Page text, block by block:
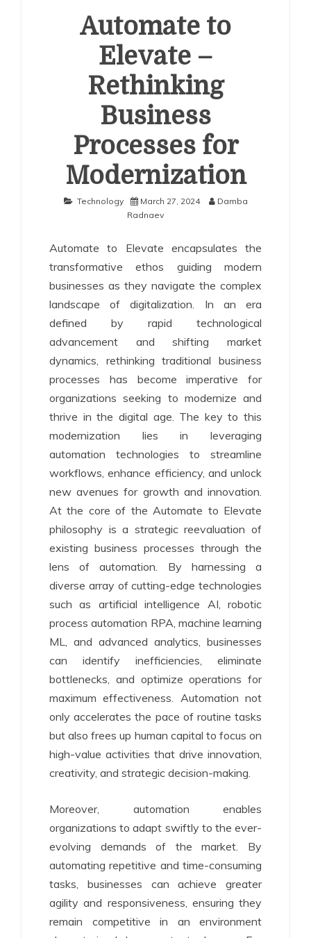
Automate to
Elevate –
Rethinking
Business
Processes for
Modernization
Technology March 27, 2024
Damba
Radnaev
Automate to Elevate encapsulates the
transformative ethos guiding modern
businesses as they navigate the complex
landscape of digitalization. In an era
defined by rapid technological
advancement and shifting market
dynamics, rethinking traditional business
processes has become imperative for
organizations seeking to modernize and
thrive in the digital age. The key to this
modernization lies in leveraging
automation technologies to streamline
workflows, enhance efficiency, and unlock
new avenues for growth and innovation.
At the core of the Automate to Elevate
philosophy is a strategic reevaluation of
existing business processes through the
lens of automation. By harnessing a
diverse array of cutting-edge technologies
such as artificial intelligence AI, robotic
process automation RPA, machine learning
ML, and advanced analytics, businesses
can identify inefficiencies, eliminate
bottlenecks, and optimize operations for
maximum effectiveness. Automation not
only accelerates the pace of routine tasks
but also frees up human capital to focus on
high-value activities that drive innovation,
creativity, and strategic decision-making.
Moreover, automation enables
organizations to adapt swiftly to the ever-
evolving demands of the market. By
automating repetitive and time-consuming
tasks, businesses can achieve greater
agility and responsiveness, ensuring they
remain competitive in an environment